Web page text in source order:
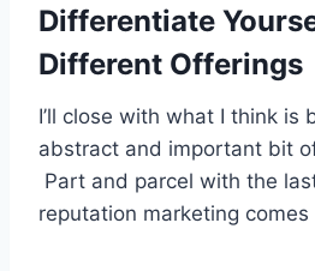
Differentiate
Different Offerings
I’ll close with what I think is
abstract and important bit
Part and parcel with the
reputation marketing